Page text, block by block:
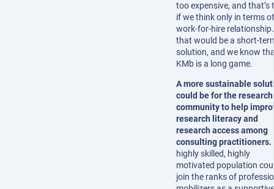
too expensive, and that’s
if we think only in terms
work-for-hire
that would be a short-
solution, and we know
KMb is a long game.
A more sustainable
could be for the research
community to help
research literacy and
research access among
consulting practitioners.
highly skilled, highly
motivated population
join the ranks of